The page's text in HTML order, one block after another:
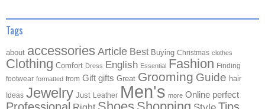
Tags
about accessories Article Best Buying Christmas clothes
Clothing Comfort Dress English Essential Fashion Finding
footwear formatted from Gift gifts Great Grooming Guide hair
Ideas Jewelry Just Leather Men's more Online perfect
Professional Shoes Tips